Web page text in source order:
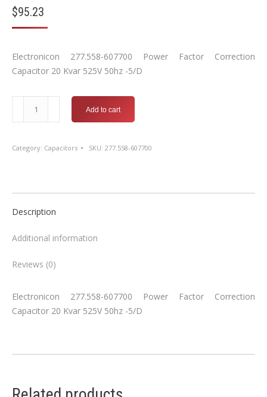
$95.23
Electronicon 277.558-607700 Power Factor Correction
Capacitor 20 Kvar 525V 50hz -5/D
Power
Kvar
-5/D
Add to cart
Category: Capacitors SKU: 277.558-607700
Description
Additional information
Reviews (0)
Electronicon 277.558-607700 Power Factor Correction
Capacitor 20 Kvar 525V 50hz -5/D